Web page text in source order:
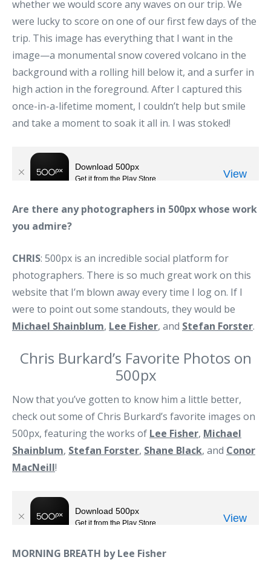
whether we would score any waves on our trip. We
were lucky to score on one of our first few days of the
trip. This image has everything that I want in the
image—a monumental snow covered volcano in the
background with a rolling hill below it, and a surfer in
high action in the foreground. After I captured this
once-in-a-lifetime moment, I couldn’t help but smile
and take a moment to soak it all in. I was stoked!
Are there any photographers in 500px whose work
you admire?
CHRIS: 500px is an incredible social platform for
photographers. There is so much great work on this
website that I’m blown away every time I log on. If I
were to point out some standouts, they would be
Michael Shainblum, Lee Fisher, and Stefan Forster.
Chris Burkard’s Favorite Photos on
500px
Now that you’ve gotten to know him a little better,
check out some of Chris Burkard’s favorite images on
500px, featuring the works of Lee Fisher, Michael
Shainblum, Stefan Forster, Shane Black, and Conor
MacNeill!
MORNING BREATH by Lee Fisher